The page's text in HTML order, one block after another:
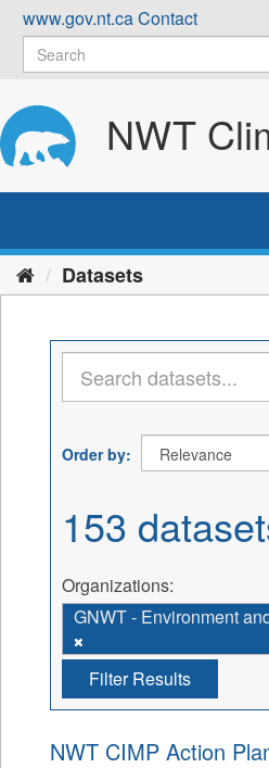
Skip
content
www.gov.nt.caContact
NWT
Datasets
Order by
153
Organizations:
GNWT - Environment
Filter Results
NWT CIMP Action